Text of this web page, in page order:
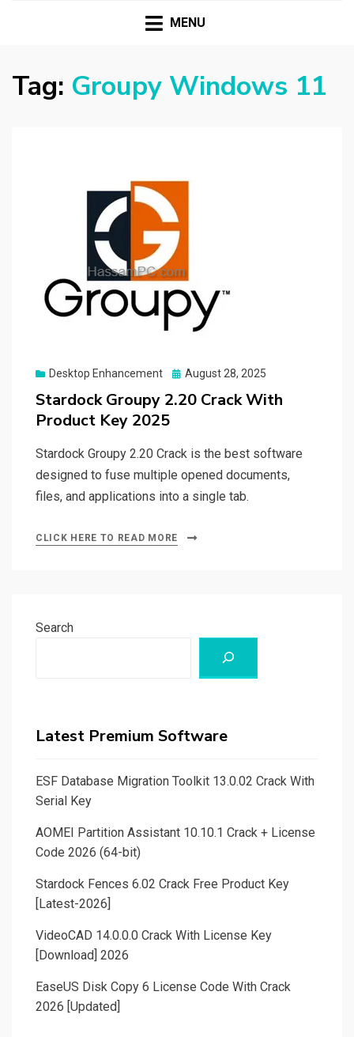
HASSAMPC
Mac
MENU
Tag: Groupy Windows 11
Desktop Enhancement
Posted
August 28, 2025
Stardock Groupy 2.20 Crack With
Product Key 2025
Stardock Groupy 2.20 Crack is the best software
designed to fuse multiple opened documents,
files, and applications into a single tab.
CLICK HERE TO READ MORE
Search
Latest Premium Software
ESF Database Migration Toolkit 13.0.02 Crack With
Serial Key
AOMEI Partition Assistant 10.10.1 Crack + License
Code 2026 (64-bit)
Stardock Fences 6.02 Crack Free Product Key
[Latest-2026]
VideoCAD 14.0.0.0 Crack With License Key
[Download] 2026
EaseUS Disk Copy 6 License Code With Crack
2026 [Updated]